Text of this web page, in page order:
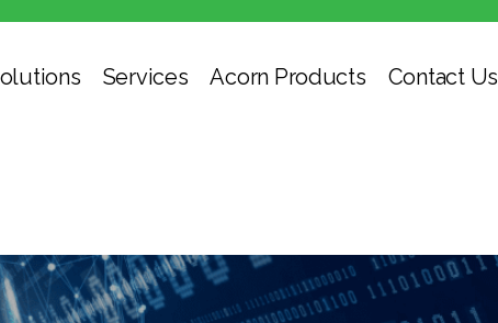
Services Acorn Products Contact Us